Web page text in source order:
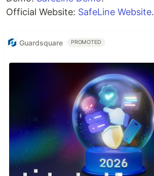
Official Website: SafeLine Website.
Guardsquare PROMOTED